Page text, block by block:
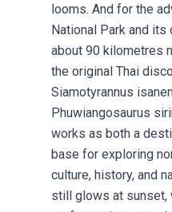
looms. And for the
National Park and
about 90 kilometres
the original Thai
Siamotyrannus
Phuwiangosaurus
works as both a
base for exploring
culture, history, and
still glows at